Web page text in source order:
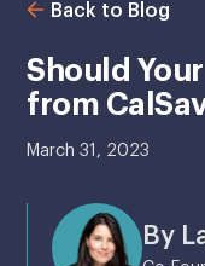
Back to Blog
Should
from
March 31, 2023
By